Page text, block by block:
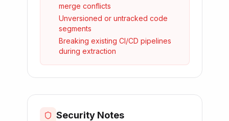
merge conflicts
Unversioned or untracked code
segments
Breaking existing CI/CD pipelines
during extraction
Security Notes